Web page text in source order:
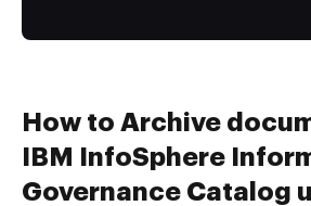
How to Archive
IBM InfoSphere
Governance Catalog